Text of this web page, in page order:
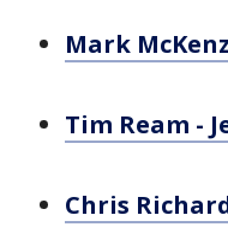
Mark
Tim Ream -
Chris